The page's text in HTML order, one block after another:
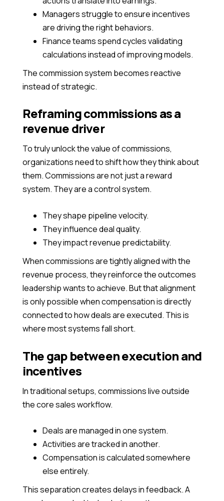
Managers struggle to ensure incentives
are driving the right behaviors.
Finance teams spend cycles validating
calculations instead of improving models.
The commission system becomes reactive
instead of strategic.
Reframing commissions as a
revenue driver
To truly unlock the value of commissions,
organizations need to shift how they think about
them. Commissions are not just a reward
system. They are a control system.
They shape pipeline velocity.
They influence deal quality.
They impact revenue predictability.
When commissions are tightly aligned with the
revenue process, they reinforce the outcomes
leadership wants to achieve. But that alignment
is only possible when compensation is directly
connected to how deals are executed. This is
where most systems fall short.
The gap between execution and
incentives
In traditional setups, commissions live outside
the core sales workflow.
Deals are managed in one system.
Activities are tracked in another.
Compensation is calculated somewhere
else entirely.
This separation creates delays in feedback. A